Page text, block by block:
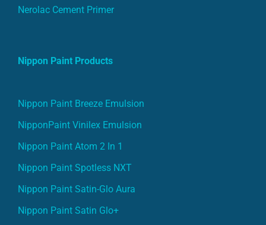
Nerolac Cement Primer
Nippon Paint Products
Nippon Paint Breeze Emulsion
NipponPaint Vinilex Emulsion
Nippon Paint Atom 2 In 1
Nippon Paint Spotless NXT
Nippon Paint Satin-Glo Aura
Nippon Paint Satin Glo+